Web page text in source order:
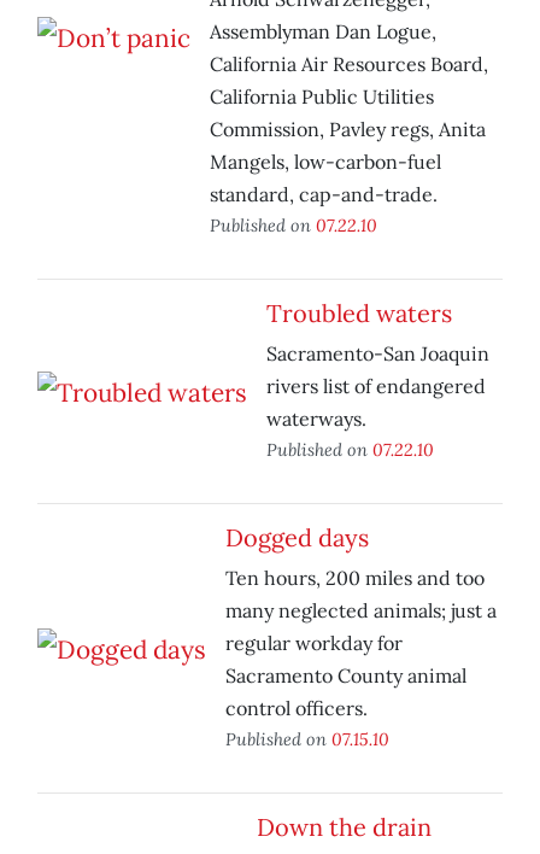
Assemblyman Dan Logue,
California Air Resources Board,
California Public Utilities
Commission, Pavley regs, Anita
Mangels, low-carbon-fuel
standard, cap-and-trade.
Published on 07.22.10
Troubled waters
Sacramento-San Joaquin
rivers list of endangered
waterways.
Published on 07.22.10
Dogged days
Ten hours, 200 miles and too
many neglected animals; just a
regular workday for
Sacramento County animal
control officers.
Published on 07.15.10
Down the drain